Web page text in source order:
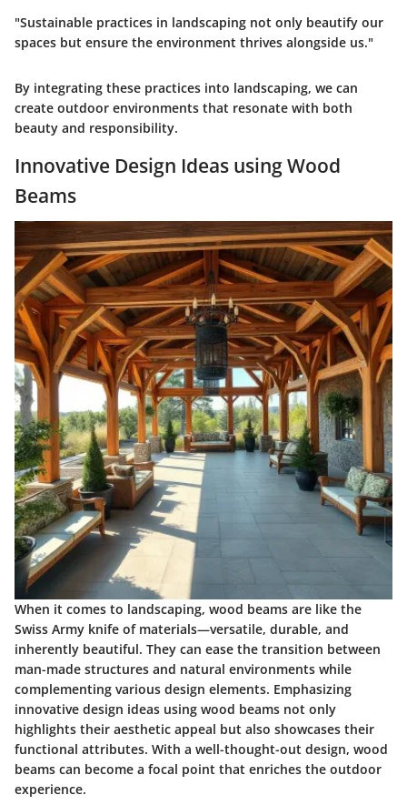
"Sustainable practices in landscaping not only beautify our
spaces but ensure the environment thrives alongside us."
By integrating these practices into landscaping, we can
create outdoor environments that resonate with both
beauty and responsibility.
Innovative Design Ideas using Wood
Beams
When it comes to landscaping, wood beams are like the
Swiss Army knife of materials—versatile, durable, and
inherently beautiful. They can ease the transition between
man-made structures and natural environments while
complementing various design elements. Emphasizing
innovative design ideas using wood beams not only
highlights their aesthetic appeal but also showcases their
functional attributes. With a well-thought-out design, wood
beams can become a focal point that enriches the outdoor
experience.